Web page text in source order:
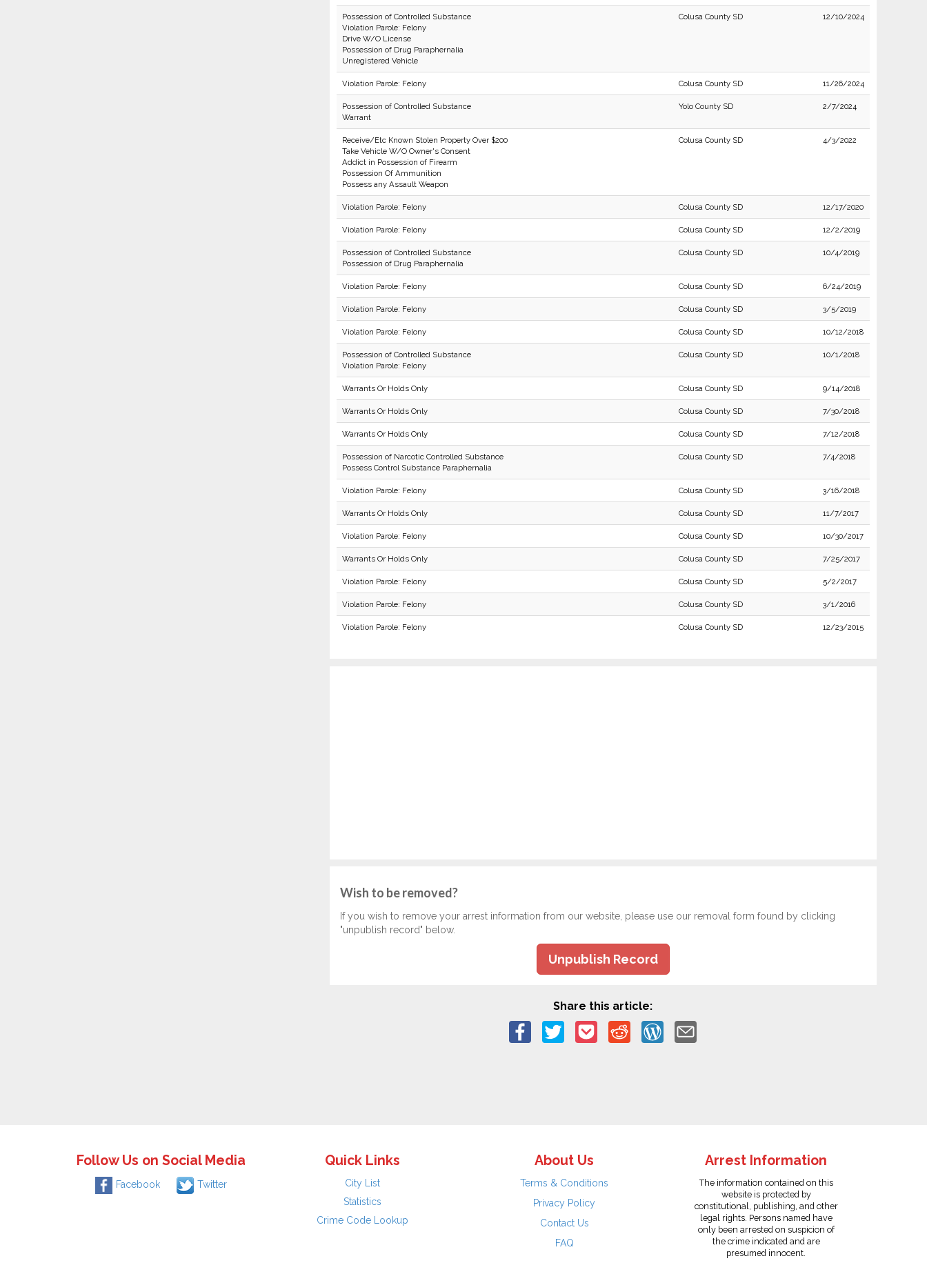
Possession of Controlled Substance
Violation Parole: Felony
Drive W/O License
Possession of Drug Paraphernalia
Unregistered Vehicle
Colusa County SD 12/10/2024
Violation Parole: Felony Colusa County SD 11/26/2024
Possession of Controlled Substance
Warrant
Yolo County SD 2/7/2024
Receive/Etc Known Stolen Property Over $200
Take Vehicle W/O Owner's Consent
Addict in Possession of Firearm
Possession Of Ammunition
Possess any Assault Weapon
Colusa County SD 4/3/2022
Violation Parole: Felony Colusa County SD 12/17/2020
Violation Parole: Felony Colusa County SD 12/2/2019
Possession of Controlled Substance
Possession of Drug Paraphernalia
Colusa County SD 10/4/2019
Violation Parole: Felony Colusa County SD 6/24/2019
Violation Parole: Felony Colusa County SD 3/5/2019
Violation Parole: Felony Colusa County SD 10/12/2018
Possession of Controlled Substance
Violation Parole: Felony
Colusa County SD 10/1/2018
Warrants Or Holds Only Colusa County SD 9/14/2018
Warrants Or Holds Only Colusa County SD 7/30/2018
Warrants Or Holds Only Colusa County SD 7/12/2018
Possession of Narcotic Controlled Substance
Possess Control Substance Paraphernalia
Colusa County SD 7/4/2018
Violation Parole: Felony Colusa County SD 3/16/2018
Warrants Or Holds Only Colusa County SD 11/7/2017
Violation Parole: Felony Colusa County SD 10/30/2017
Warrants Or Holds Only Colusa County SD 7/25/2017
Violation Parole: Felony Colusa County SD 5/2/2017
Violation Parole: Felony Colusa County SD 3/1/2016
Violation Parole: Felony Colusa County SD 12/23/2015
Wish to be removed?
If you wish to remove your arrest information from our website, please use our removal form found by clicking
"unpublish record" below.
Unpublish Record
Share this article:
Follow Us on Social Media
Facebook Twitter
Quick Links
City List
Statistics
Crime Code Lookup
About Us
Terms & Conditions
Privacy Policy
Contact Us
FAQ
Arrest Information
The information contained on this
website is protected by
constitutional, publishing, and other
legal rights. Persons named have
only been arrested on suspicion of
the crime indicated and are
presumed innocent.